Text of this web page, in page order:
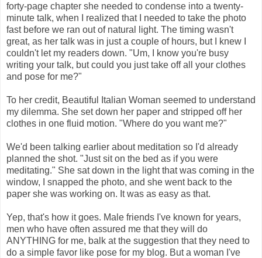
forty-page chapter she needed to condense into a twenty-
minute talk, when I realized that I needed to take the photo
fast before we ran out of natural light. The timing wasn't
great, as her talk was in just a couple of hours, but I knew I
couldn't let my readers down. "Um, I know you're busy
writing your talk, but could you just take off all your clothes
and pose for me?"
To her credit, Beautiful Italian Woman seemed to understand
my dilemma. She set down her paper and stripped off her
clothes in one fluid motion. "Where do you want me?"
We'd been talking earlier about meditation so I'd already
planned the shot. "Just sit on the bed as if you were
meditating." She sat down in the light that was coming in the
window, I snapped the photo, and she went back to the
paper she was working on. It was as easy as that.
Yep, that's how it goes. Male friends I've known for years,
men who have often assured me that they will do
ANYTHING for me, balk at the suggestion that they need to
do a simple favor like pose for my blog. But a woman I've